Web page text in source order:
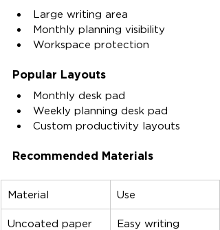
Large writing area
Monthly planning visibility
Workspace protection
Popular Layouts
Monthly desk pad
Weekly planning desk pad
Custom productivity layouts
Recommended Materials
Material Use
Uncoated paper Easy writing